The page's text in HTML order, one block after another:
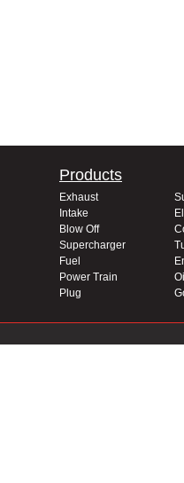
Products
Exhaust
Intake
Blow Off
Supercharger
Fuel
Power Train
Plug